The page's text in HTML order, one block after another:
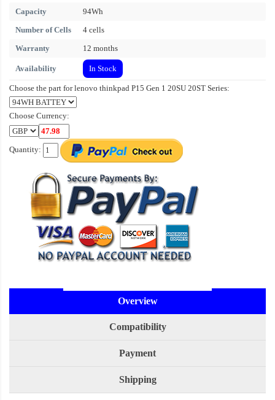
Capacity
94Wh
Number of Cells
4 cells
Warranty
12 months
Availability In Stock
Choose the part for lenovo thinkpad P15 Gen 1 20SU 20ST Series:
Choose Currency:
Quantity:
Overview
Compatibility
Payment
Shipping